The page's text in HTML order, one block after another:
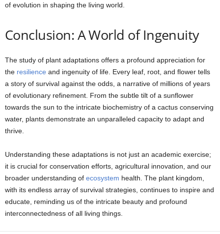
of evolution in shaping the living world.
Conclusion: A World of Ingenuity
The study of plant adaptations offers a profound appreciation for
the resilience and ingenuity of life. Every leaf, root, and flower tells
a story of survival against the odds, a narrative of millions of years
of evolutionary refinement. From the subtle tilt of a sunflower
towards the sun to the intricate biochemistry of a cactus conserving
water, plants demonstrate an unparalleled capacity to adapt and
thrive.
Understanding these adaptations is not just an academic exercise;
it is crucial for conservation efforts, agricultural innovation, and our
broader understanding of ecosystem health. The plant kingdom,
with its endless array of survival strategies, continues to inspire and
educate, reminding us of the intricate beauty and profound
interconnectedness of all living things.